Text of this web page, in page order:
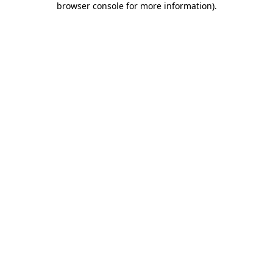
browser console for more information).